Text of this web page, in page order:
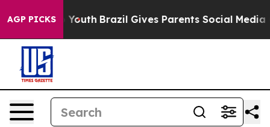
AGP PICKS
to Youth Brazil Gives Parents Social Media